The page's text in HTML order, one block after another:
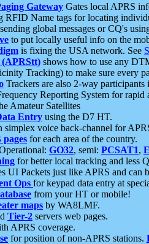
Gateway Gates local APRS
RFID Name tags for locating
global messages or CQ's
to put locally useful info on the
is fixing the USA network. See
(APRStt) shows how to use any
Tracking) to make sure every
Trackers are also 2-way
Reporting System for rapid
Amateur Satellites
Entry using the D7 HT.
simplex voice back-channel for
for each area of the country.
GO32, semi: PCSAT1,
for better local tracking and less
UI Packets just like APRS and can
Ops for keypad data entry at
from your HT or mobile!
maps by WA8LMF.
Tier-2 servers web pages.
APRS coverage.
for position of non-APRS stations.